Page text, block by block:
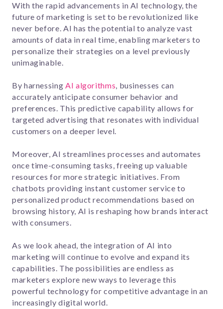
With the rapid advancements in AI technology, the
future of marketing is set to be revolutionized like
never before. AI has the potential to analyze vast
amounts of data in real time, enabling marketers to
personalize their strategies on a level previously
unimaginable.
By harnessing AI algorithms, businesses can
accurately anticipate consumer behavior and
preferences. This predictive capability allows for
targeted advertising that resonates with individual
customers on a deeper level.
Moreover, AI streamlines processes and automates
once time-consuming tasks, freeing up valuable
resources for more strategic initiatives. From
chatbots providing instant customer service to
personalized product recommendations based on
browsing history, AI is reshaping how brands interact
with consumers.
As we look ahead, the integration of AI into
marketing will continue to evolve and expand its
capabilities. The possibilities are endless as
marketers explore new ways to leverage this
powerful technology for competitive advantage in an
increasingly digital world.